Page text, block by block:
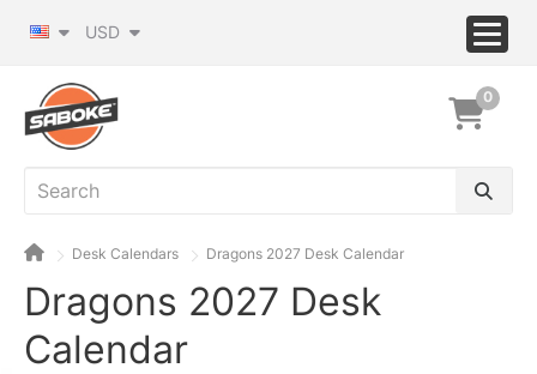
USD
0
Desk Calendars Dragons 2027 Desk Calendar
Dragons 2027 Desk
Calendar